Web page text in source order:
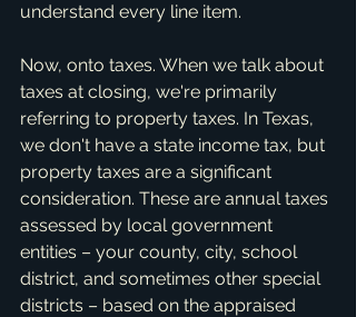
understand every line item.
Now, onto taxes. When we talk about
taxes at closing, we're primarily
referring to property taxes. In Texas,
we don't have a state income tax, but
property taxes are a significant
consideration. These are annual taxes
assessed by local government
entities – your county, city, school
district, and sometimes other special
districts – based on the appraised